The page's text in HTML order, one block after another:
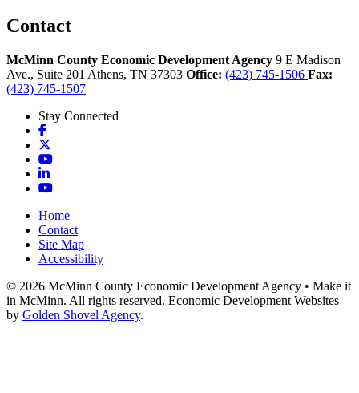
Contact
McMinn County Economic Development Agency 9 E Madison
Ave., Suite 201 Athens, TN 37303 Office: (423) 745-1506 Fax:
(423) 745-1507
Stay Connected
Facebook
YouTube
LinkedIn
YouTube
Home
Contact
Site Map
Accessibility
© 2026 McMinn County Economic Development Agency • Make it
in McMinn. All rights reserved. Economic Development Websites
by Golden Shovel Agency.